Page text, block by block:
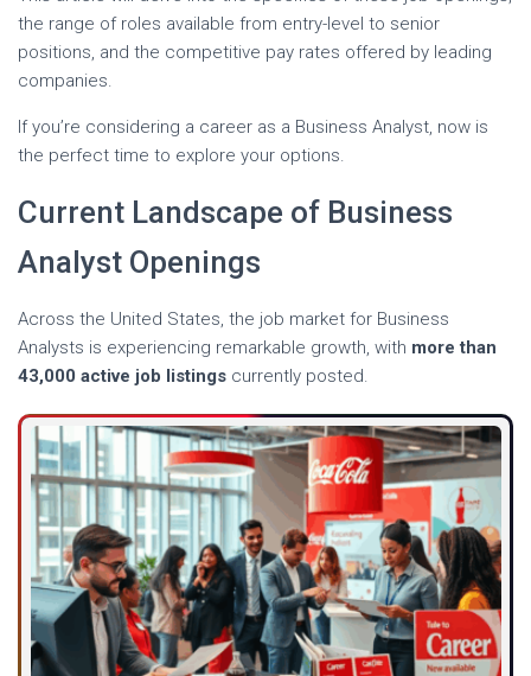
the range of roles available from entry-level to senior
positions, and the competitive pay rates offered by leading
companies.
If you’re considering a career as a Business Analyst, now is
the perfect time to explore your options.
Current Landscape of Business
Analyst Openings
Across the United States, the job market for Business
Analysts is experiencing remarkable growth, with more than
43,000 active job listings currently posted.